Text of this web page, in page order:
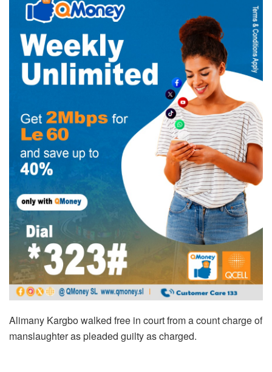
Alimany Kargbo walked free in court from a count charge of
manslaughter as pleaded guilty as charged.